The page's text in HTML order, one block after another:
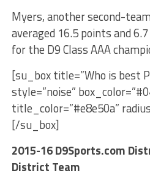
Myers, another second-
averaged 16.5 points and
for the D9 Class AAA
[su_box title=”Who is best
style=”noise”
title_color=”#e8e50a”
[/su_box]
2015-16 D9Sports.com
District Team